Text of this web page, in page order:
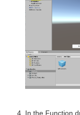
In the Function